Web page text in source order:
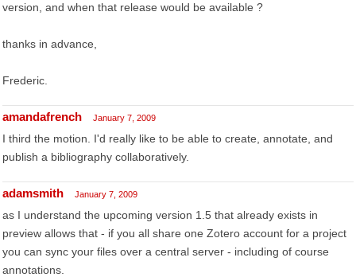
version, and when that release would be available ?
thanks in advance,
Frederic.
amandafrench January 7, 2009
I third the motion. I'd really like to be able to create, annotate, and
publish a bibliography collaboratively.
adamsmith January 7, 2009
as I understand the upcoming version 1.5 that already exists in
preview allows that - if you all share one Zotero account for a project
you can sync your files over a central server - including of course
annotations.